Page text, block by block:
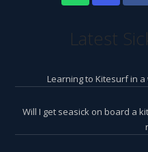
Latest
Learning to Kitesurf in
Will I get seasick on board a